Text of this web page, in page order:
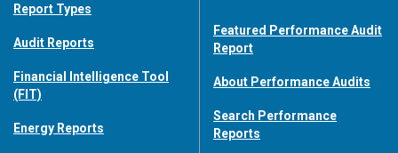
Report Types
Audit Reports
Financial Intelligence Tool
(FIT)
Energy Reports
Featured Performance Audit
Report
About Performance Audits
Search Performance
Reports